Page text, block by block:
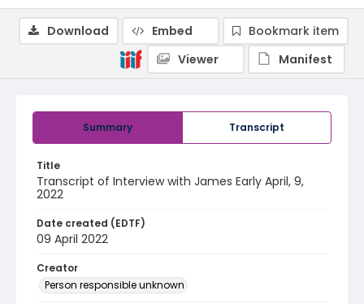
Summary Transcript
Title
Transcript of Interview with James Early April, 9,
2022
Date created (EDTF)
09 April 2022
Creator
Person responsible unknown
Download Embed
Bookmark item
Viewer
Manifest